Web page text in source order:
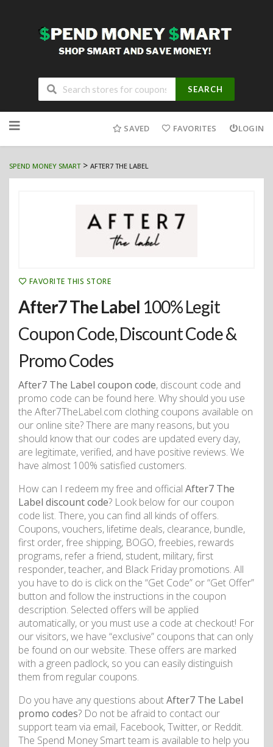
SEARCH
to
SAVED FAVORITES LOGIN
SPEND MONEY SMART> AFTER7 THE LABEL
FAVORITE THIS STORE
After7 The Label 100% Legit
Coupon Code, Discount Code &
Promo Codes
After7 The Label coupon code, discount code and
promo code can be found here. Why should you use
the After7TheLabel.com clothing coupons available on
our online site? There are many reasons, but you
should know that our codes are updated every day,
are legitimate, verified, and have positive reviews. We
have almost 100% satisfied customers.
How can I redeem my free and official After7 The
Label discount code? Look below for our coupon
code list. There, you can find all kinds of offers.
Coupons, vouchers, lifetime deals, clearance, bundle,
first order, free shipping, BOGO, freebies, rewards
programs, refer a friend, student, military, first
responder, teacher, and Black Friday promotions. All
you have to do is click on the “Get Code” or “Get Offer”
button and follow the instructions in the coupon
description. Selected offers will be applied
automatically, or you must use a code at checkout! For
our visitors, we have “exclusive” coupons that can only
be found on our website. These offers are marked
with a green padlock, so you can easily distinguish
them from regular coupons.
Do you have any questions aboutAfter7 The Label
promo codes? Do not be afraid to contact our
support team via email, Facebook, Twitter, or Reddit.
The Spend Money Smart team is available to help you